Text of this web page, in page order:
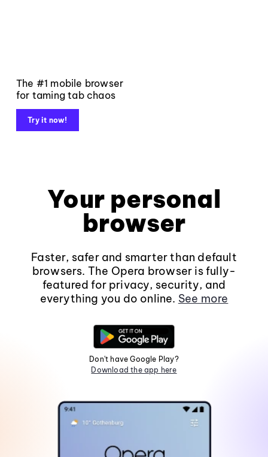
The #1 mobile browser
for taming tab chaos
Try it now!
Your personal
browser
Faster, safer and smarter than default
browsers. The Opera browser is fully-
featured for privacy, security, and
everything you do online. See more
Don't have Google Play?
Download the app here